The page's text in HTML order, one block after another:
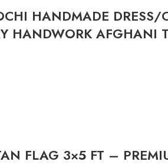
HANDMADE DRESS/
HANDWORK AFGHANI
FLAG 3×5 FT –